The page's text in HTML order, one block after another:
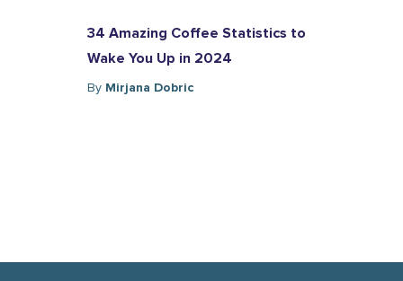
34 Amazing Coffee Statistics to
Wake You Up in 2024
By Mirjana Dobric